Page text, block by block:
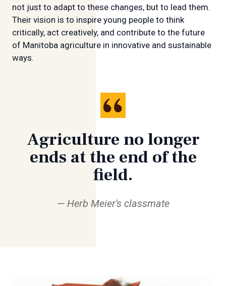
not just to adapt to these changes, but to lead them.
Their vision is to inspire young people to think
critically, act creatively, and contribute to the future
of Manitoba agriculture in innovative and sustainable
ways.
Agriculture no longer
ends at the end of the
field.
Herb Meier's classmate